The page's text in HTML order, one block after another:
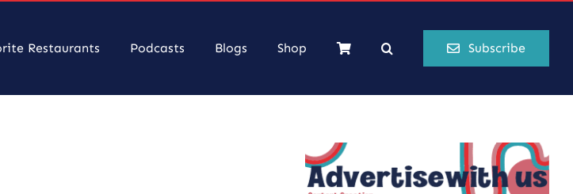
Restaurants Podcasts Blogs Shop Subscribe